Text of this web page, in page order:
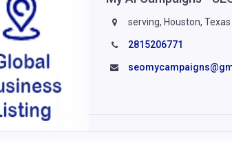
serving, Houston,
2815206771